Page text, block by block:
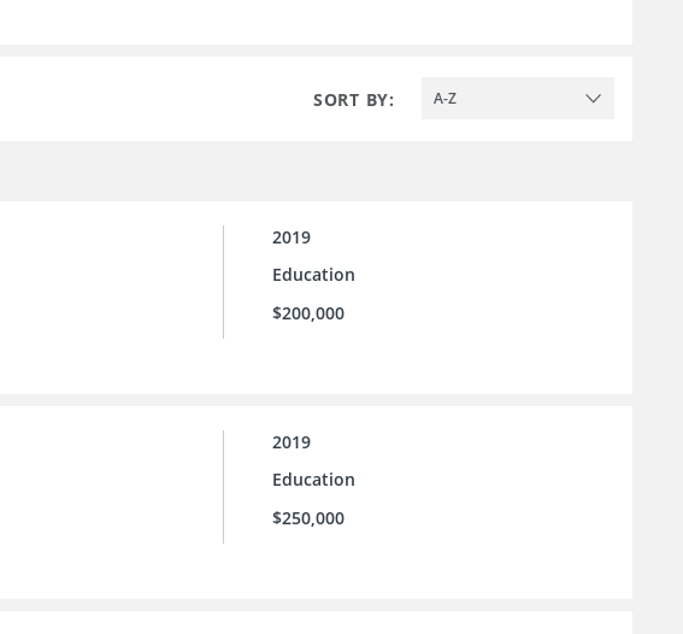
SORT BY: A-Z
2019
Education
$200,000
2019
Education
$250,000